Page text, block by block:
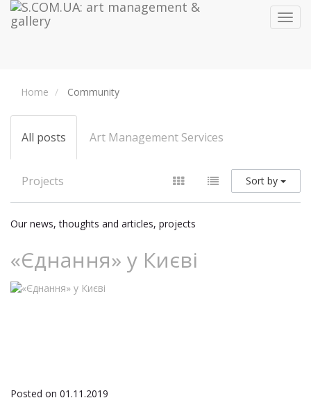
Home Community
All posts Art Management Services
Projects Sort by
Our news, thoughts and articles, projects
«Єднання» у Києві
Posted on 01.11.2019